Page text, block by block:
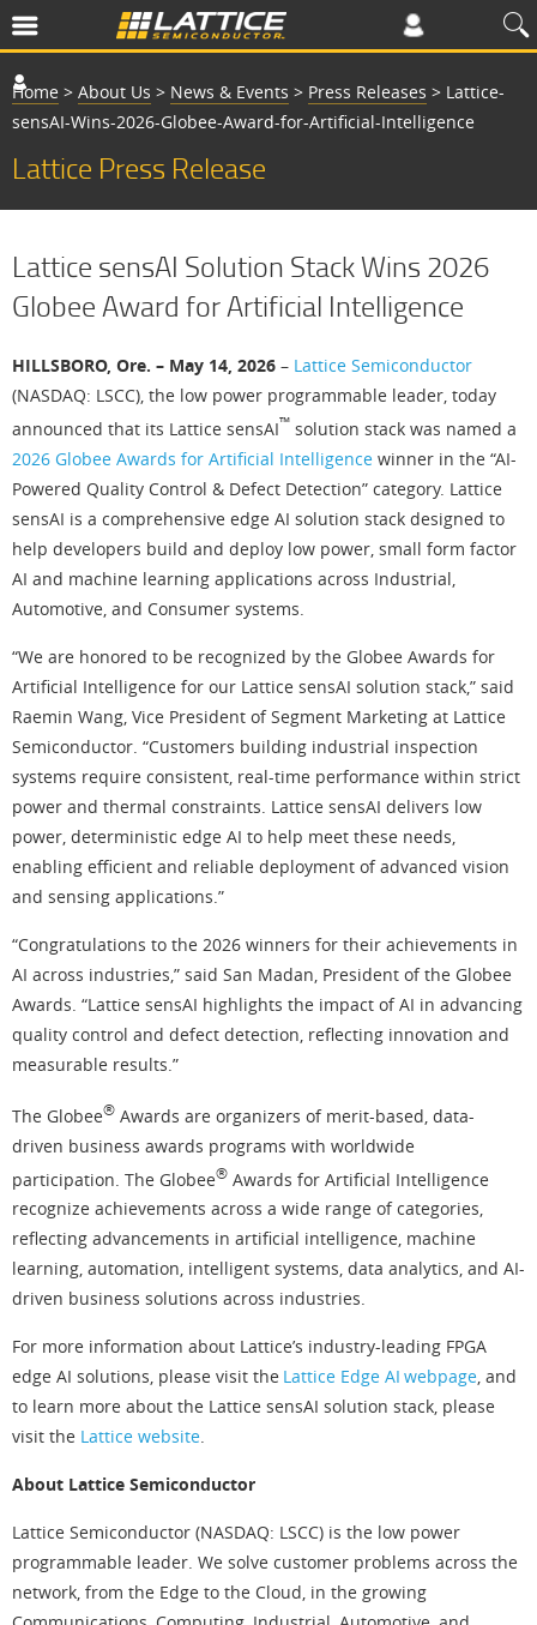
Home > About Us > News & Events > Press Releases > Lattice-
sensAI-Wins-2026-Globee-Award-for-Artificial-Intelligence
Lattice Press Release
Lattice sensAI Solution Stack Wins 2026
Globee Award for Artificial Intelligence
HILLSBORO, Ore. – May 14, 2026 – Lattice Semiconductor
(NASDAQ: LSCC), the low power programmable leader, today
announced that its Lattice sensAI™ solution stack was named a
2026 Globee Awards for Artificial Intelligence winner in the “AI-
Powered Quality Control & Defect Detection” category. Lattice
sensAI is a comprehensive edge AI solution stack designed to
help developers build and deploy low power, small form factor
AI and machine learning applications across Industrial,
Automotive, and Consumer systems.
“We are honored to be recognized by the Globee Awards for
Artificial Intelligence for our Lattice sensAI solution stack,” said
Raemin Wang, Vice President of Segment Marketing at Lattice
Semiconductor. “Customers building industrial inspection
systems require consistent, real-time performance within strict
power and thermal constraints. Lattice sensAI delivers low
power, deterministic edge AI to help meet these needs,
enabling efficient and reliable deployment of advanced vision
and sensing applications.”
“Congratulations to the 2026 winners for their achievements in
AI across industries,” said San Madan, President of the Globee
Awards. “Lattice sensAI highlights the impact of AI in advancing
quality control and defect detection, reflecting innovation and
measurable results.”
The Globee® Awards are organizers of merit-based, data-
driven business awards programs with worldwide
participation. The Globee® Awards for Artificial Intelligence
recognize achievements across a wide range of categories,
reflecting advancements in artificial intelligence, machine
learning, automation, intelligent systems, data analytics, and AI-
driven business solutions across industries.
For more information about Lattice’s industry-leading FPGA
edge AI solutions, please visit the Lattice Edge AI webpage, and
to learn more about the Lattice sensAI solution stack, please
visit the Lattice website.
About Lattice Semiconductor
Lattice Semiconductor (NASDAQ: LSCC) is the low power
programmable leader. We solve customer problems across the
network, from the Edge to the Cloud, in the growing